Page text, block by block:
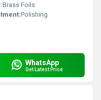
Brass Foils
Polishing
WhatsApp
Get Latest Price